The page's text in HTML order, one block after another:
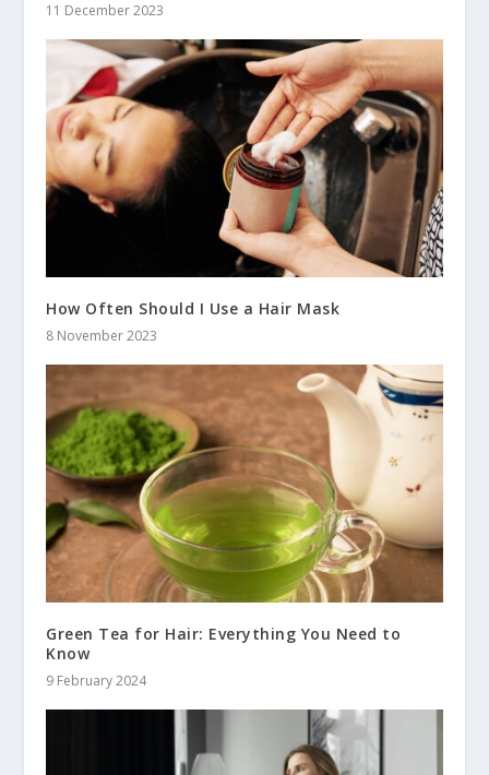
11 December 2023
How Often Should I Use a Hair Mask
8 November 2023
Green Tea for Hair: Everything You Need to
Know
9 February 2024